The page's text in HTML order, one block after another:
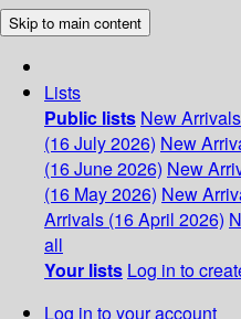
Skip to main content
Lists
Public lists New
(16 July 2026) New
(16 June 2026) New
(16 May 2026) New
Arrivals (16 April 2026)
all
Your lists Log in to
Log in to your account